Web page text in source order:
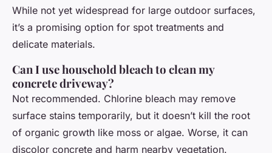
While not yet widespread for large outdoor surfaces,
it’s a promising option for spot treatments and
delicate materials.
Can I use household bleach to clean my
concrete driveway?
Not recommended. Chlorine bleach may remove
surface stains temporarily, but it doesn’t kill the root
of organic growth like moss or algae. Worse, it can
discolor concrete and harm nearby vegetation.